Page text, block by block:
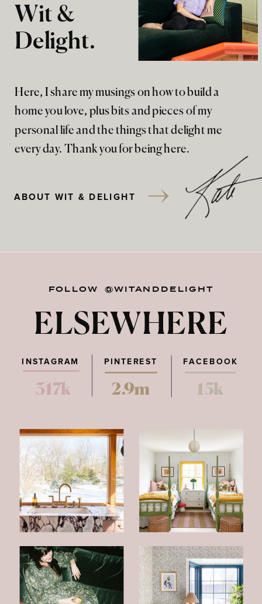
Here, I share my musings on how to build a
home you love, plus bits and pieces of my
personal life and the things that delight me
every day. Thank you for being here.
Wit &
Delight.
ABOUT WIT & DELIGHT
FOLLOW @WITANDDELIGHT
ELSEWHERE
PINTEREST FACEBOOK
317k 2.9m 15k
INSTAGRAM